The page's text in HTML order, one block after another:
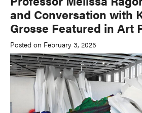
and Conversation with
Grosse Featured in Art
Posted on February 3, 2025